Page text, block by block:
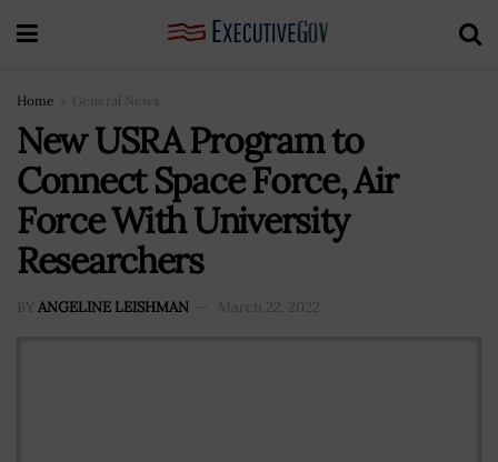
Home General News
New USRA Program to
Connect Space Force, Air
Force With University
Researchers
BY ANGELINE LEISHMAN March 22, 2022